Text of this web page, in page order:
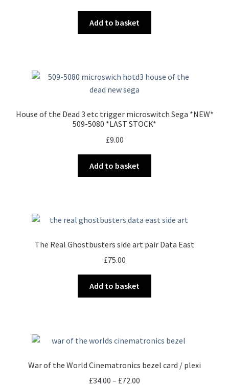
Add to basket
House of the Dead 3 etc trigger microswitch Sega *NEW*
509-5080 *LAST STOCK*
£9.00
Add to basket
The Real Ghostbusters side art pair Data East
£75.00
Add to basket
War of the World Cinematronics bezel card / plexi
£34.00 – £72.00